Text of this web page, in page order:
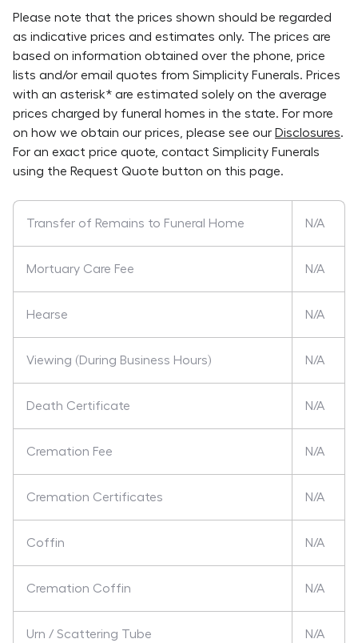
Please note that the prices shown should be regarded
as indicative prices and estimates only. The prices are
based on information obtained over the phone, price
lists and/or email quotes from Simplicity Funerals. Prices
with an asterisk* are estimated solely on the average
prices charged by funeral homes in the state. For more
on how we obtain our prices, please see our Disclosures.
For an exact price quote, contact Simplicity Funerals
using the Request Quote button on this page.
Transfer of Remains to Funeral Home N/A
Mortuary Care Fee N/A
Hearse N/A
Viewing (During Business Hours) N/A
Death Certificate N/A
Cremation Fee N/A
Cremation Certificates N/A
Coffin N/A
Cremation Coffin N/A
Urn / Scattering Tube N/A